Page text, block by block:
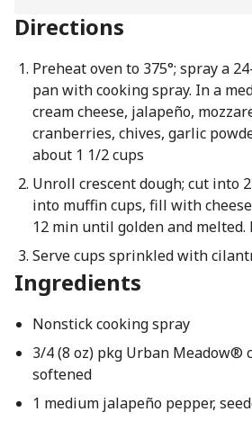
Directions
Preheat oven to 375°; spray a
pan with cooking spray. In a
cream cheese, jalapeño,
cranberries, chives, garlic
about 1 1/2 cups
Unroll crescent dough; cut into
into muffin cups, fill with
12 min until golden and melted.
Serve cups sprinkled with
Ingredients
Nonstick cooking spray
3/4 (8 oz) pkg Urban Meadow®
softened
1 medium jalapeño pepper,